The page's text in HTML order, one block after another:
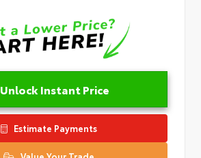
Unlock Instant Price
Estimate Payments